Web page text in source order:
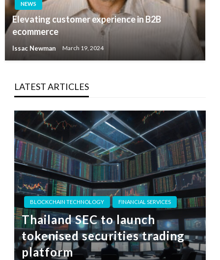
NEWS
Elevating customer experience in B2B
ecommerce
Issac Newman March 19, 2024
LATEST ARTICLES
BLOCKCHAIN TECHNOLOGY FINANCIAL SERVICES
Thailand SEC to launch
tokenised securities trading
platform